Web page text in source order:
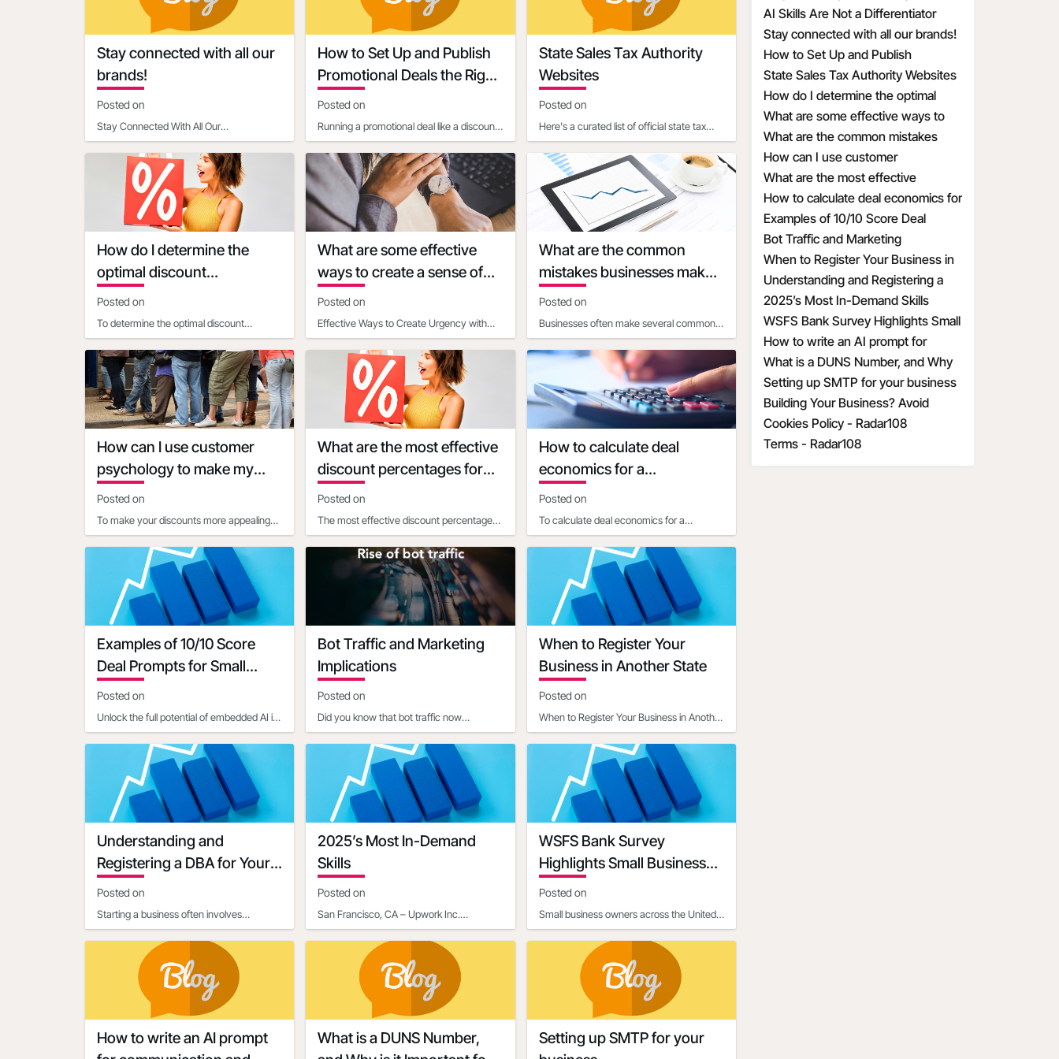
Contacts
Rama Mahesh rmahesh@mtb.com
Suneetha Malkani suneetha@radar108.com
Jaclyn Antoinette jaclyn@enlightenct.com
We look forward to seeing you there!
Stay connected with all our
brands!
Posted on
Stay Connected With All Our
resources to Make, Market and Measure
How to Set Up and Publish
Promotional Deals the Right
Way
Posted on
Running a promotional deal like a discount,
most effectiv
State Sales Tax Authority
Websites
Posted on
Here's a curated list of official state tax
where you can fi
How do I determine the
optimal discount
percentage for my
promotional deal
Posted on
To determine the optimal discount
consider the following facto
What are some effective
ways to create a sense of
urgency with discounts
Posted on
Effective Ways to Create Urgency with
clear, limited-time deadl
What are the common
mistakes businesses make
when calculating discount
economics
Posted on
Businesses often make several common
promotional discounts o
How can I use customer
psychology to make my
discounts more appealing
Posted on
To make your discounts more appealing
these strategies:1. Use pr
What are the most effective
discount percentages for
different types of products
Posted on
The most effective discount percentages
type:1. For products
How to calculate deal
economics for a
promotional percentage
discount
Posted on
To calculate deal economics for a
business ownershould consider t
Examples of 10/10 Score
Deal Prompts for Small
Businesses
Posted on
Unlock the full potential of embedded AI in
the art of clear,
Bot Traffic and Marketing
Implications
Posted on
Did you know that bot traffic now
activity, with estim
When to Register Your
Business in Another State
Posted on
When to Register Your Business in Another
businesses often ope
Understanding and
Registering a DBA for Your
Business
Posted on
Starting a business often involves
administrative requirements. One c
2025’s Most In-Demand
Skills
Posted on
San Francisco, CA – Upwork Inc.
platform connecting businesses with
WSFS Bank Survey
Highlights Small Business
Owners' Optimism Amid
Economic Uncertainty
Posted on
Small business owners across the United
optimism, according to
How to write an AI prompt
What is a DUNS Number,
Setting up SMTP for your
Hiring
Attracting the Wrong MAAD
Candidates
AI Skills Are Not a Differentiator
Anymore
Stay connected with all our brands!
How to Set Up and Publish
Promotional Deals the Right Way
State Sales Tax Authority Websites
How do I determine the optimal
discount percentage for my
promotional deal
What are some effective ways to
create a sense of urgency with
discounts
What are the common mistakes
businesses make when calculating
discount economics
How can I use customer
psychology to make my discounts
more appealing
What are the most effective
discount percentages for different
types of products
How to calculate deal economics for
a promotional percentage discount
Examples of 10/10 Score Deal
Prompts for Small Businesses
Bot Traffic and Marketing
Implications
When to Register Your Business in
Another State
Understanding and Registering a
DBA for Your Business
2025’s Most In-Demand Skills
WSFS Bank Survey Highlights Small
Business Owners' Optimism Amid
Economic Uncertainty
How to write an AI prompt for
communication and marketing
What is a DUNS Number, and Why
is it Important for Business
Owners?
Setting up SMTP for your business
Building Your Business? Avoid
These 6 Startup Mistakes
Cookies Policy - Radar108
Terms - Radar108